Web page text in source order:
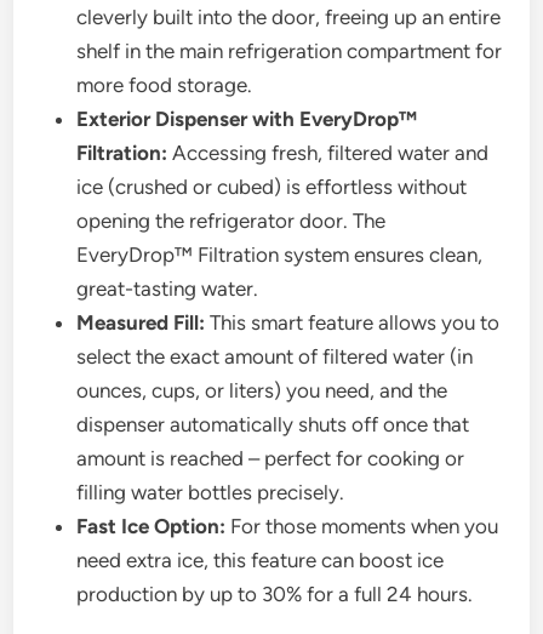
cleverly built into the door, freeing up an entire
shelf in the main refrigeration compartment for
more food storage.
Exterior Dispenser with EveryDrop™
Filtration: Accessing fresh, filtered water and
ice (crushed or cubed) is effortless without
opening the refrigerator door. The
EveryDrop™ Filtration system ensures clean,
great-tasting water.
Measured Fill: This smart feature allows you to
select the exact amount of filtered water (in
ounces, cups, or liters) you need, and the
dispenser automatically shuts off once that
amount is reached – perfect for cooking or
filling water bottles precisely.
Fast Ice Option: For those moments when you
need extra ice, this feature can boost ice
production by up to 30% for a full 24 hours.